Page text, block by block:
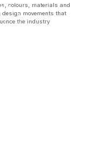
colours, materials and
design movements that
the industry